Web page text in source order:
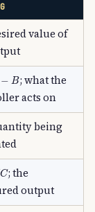
value of
; what the
acts on
being
; the
output